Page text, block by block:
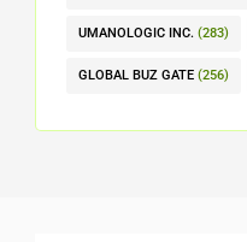
UMANOLOGIC INC. (283)
GLOBAL BUZ GATE (256)